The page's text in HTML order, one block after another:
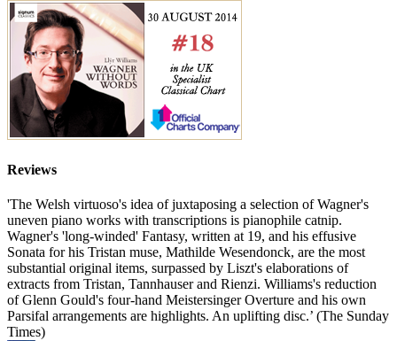
Reviews
'The Welsh virtuoso's idea of juxtaposing a selection of Wagner's
uneven piano works with transcriptions is pianophile catnip.
Wagner's 'long-winded' Fantasy, written at 19, and his effusive
Sonata for his Tristan muse, Mathilde Wesendonck, are the most
substantial original items, surpassed by Liszt's elaborations of
extracts from Tristan, Tannhauser and Rienzi. Williams's reduction
of Glenn Gould's four-hand Meistersinger Overture and his own
Parsifal arrangements are highlights. An uplifting disc.’ (The Sunday
Times)